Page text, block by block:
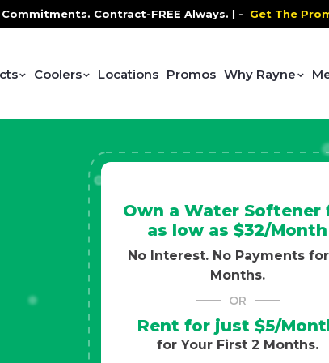
FREE Always. |-Get The Promo- Health and
Coolers Locations Promos Why Rayne
Own a Water Softener
as low as $32/Month
No Interest. No Payments for
Months.
OR
Rent for just $5/
for Your First 2 Months.